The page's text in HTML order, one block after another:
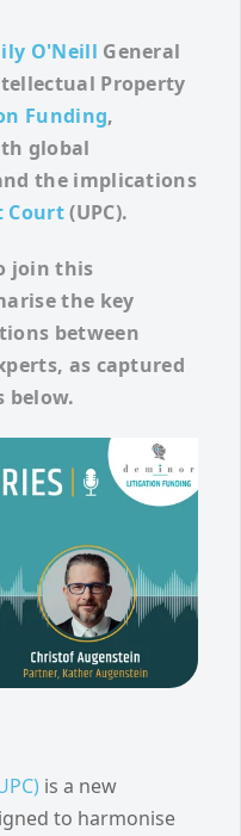
O'Neill General
Property
Funding,
global
the implications
Court(UPC).
join this
the key
between
as captured
below.
is a new
to harmonise